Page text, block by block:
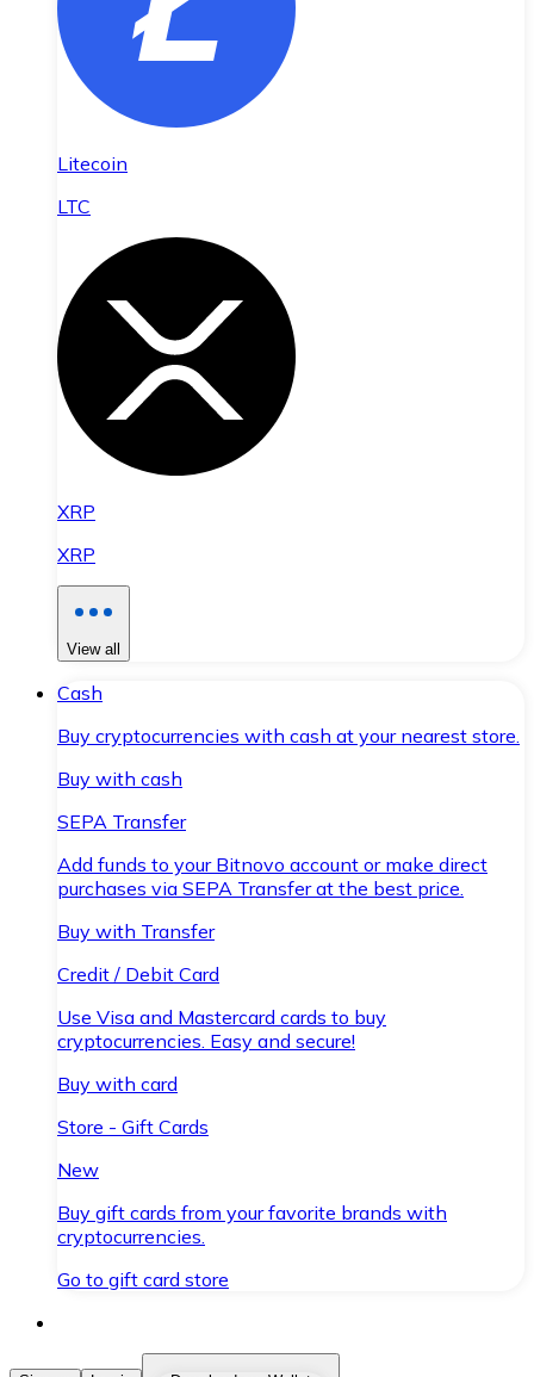
Litecoin
LTC
XRP
XRP
View all
Cash
Buy cryptocurrencies with cash at your nearest store.
Buy with cash
SEPA Transfer
Add funds to your Bitnovo account or make direct
purchases via SEPA Transfer at the best price.
Buy with Transfer
Credit / Debit Card
Use Visa and Mastercard cards to buy
cryptocurrencies. Easy and secure!
Buy with card
Store - Gift Cards
New
Buy gift cards from your favorite brands with
cryptocurrencies.
Go to gift card store